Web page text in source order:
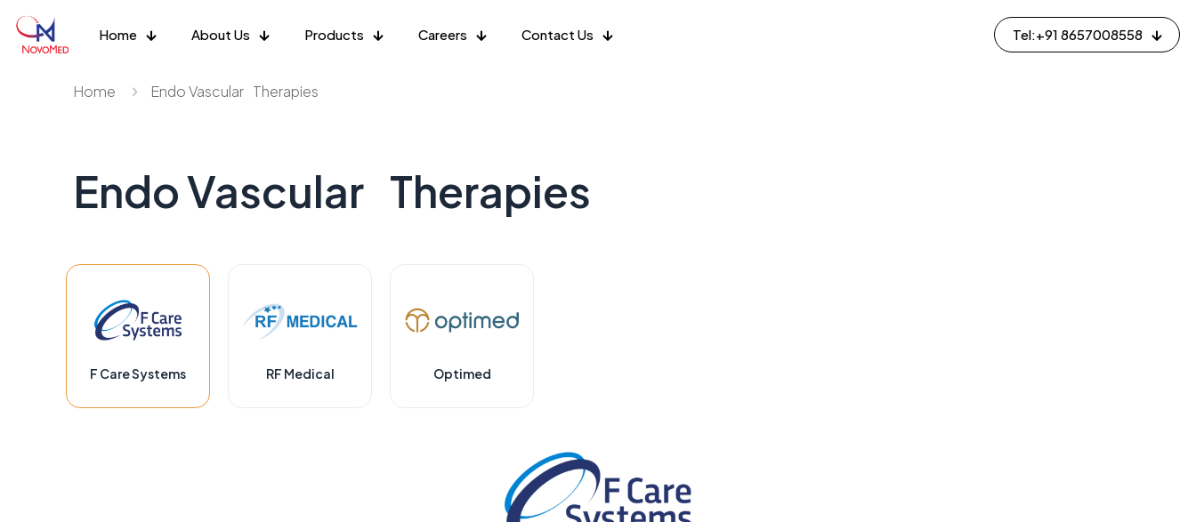
Home About Us Products Careers Contact Us Tel:+91 8657008558
Home Endo Vascular Therapies
Endo Vascular Therapies
F Care Systems RF Medical Optimed